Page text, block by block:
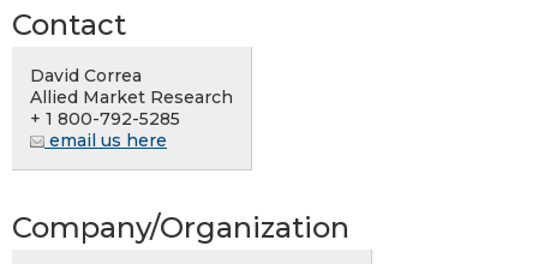
Contact
David Correa
Allied Market Research
+ 1 800-792-5285
email us here
Company/Organization